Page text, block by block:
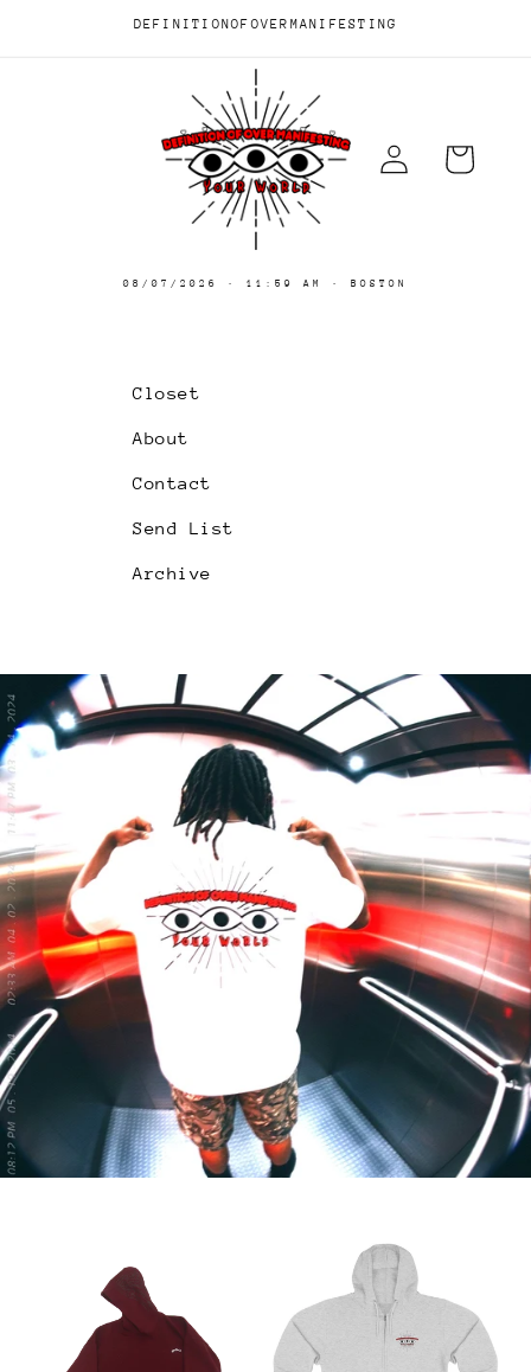
Skip toDEFINITIONOFOVERMANIFESTING
Log
in
Cart
08/07/2026 · 11:59 AM · BOSTON
Closet
About
Contact
Send List
Archive